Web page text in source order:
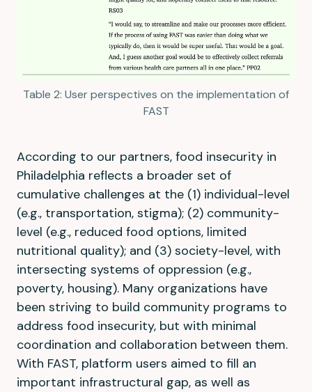
Table 2: User perspectives on the implementation of
FAST
According to our partners, food insecurity in
Philadelphia reflects a broader set of
cumulative challenges at the (1) individual-level
(e.g., transportation, stigma); (2) community-
level (e.g., reduced food options, limited
nutritional quality); and (3) society-level, with
intersecting systems of oppression (e.g.,
poverty, housing). Many organizations have
been striving to build community programs to
address food insecurity, but with minimal
coordination and collaboration between them.
With FAST, platform users aimed to fill an
important infrastructural gap, as well as